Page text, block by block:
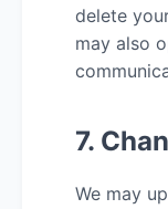
delete
may also
7.
We may